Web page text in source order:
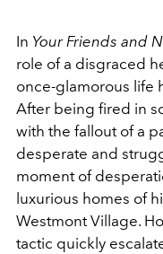
In Your Friends and
role of a disgraced
once-glamorous life
After being fired in
with the fallout of a
desperate and
moment of
luxurious homes of
Westmont Village.
tactic quickly